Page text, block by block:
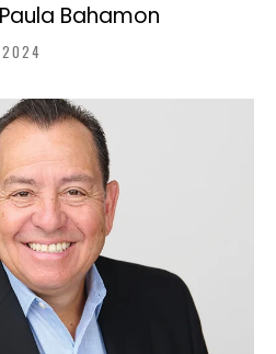
Bahamon
2024